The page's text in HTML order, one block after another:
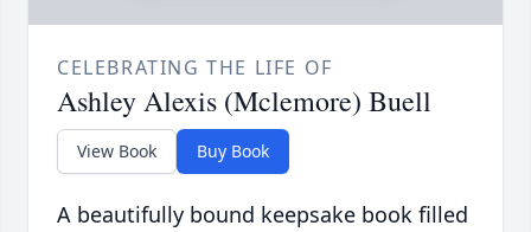
CELEBRATING THE LIFE OF
Ashley Alexis (Mclemore) Buell
View Book Buy Book
A beautifully bound keepsake book filled